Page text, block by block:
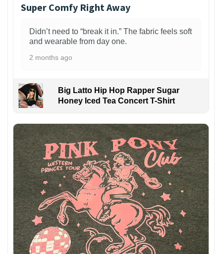
Super Comfy Right Away
Didn’t need to “break it in.” The fabric feels soft
and wearable from day one.
2 months ago
Big Latto Hip Hop Rapper Sugar
Honey Iced Tea Concert T-Shirt